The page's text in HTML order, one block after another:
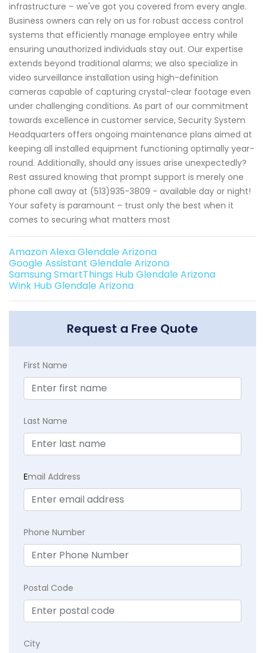
infrastructure – we've got you covered from every angle.
Business owners can rely on us for robust access control
systems that efficiently manage employee entry while
ensuring unauthorized individuals stay out. Our expertise
extends beyond traditional alarms; we also specialize in
video surveillance installation using high-definition
cameras capable of capturing crystal-clear footage even
under challenging conditions. As part of our commitment
towards excellence in customer service, Security System
Headquarters offers ongoing maintenance plans aimed at
keeping all installed equipment functioning optimally year-
round. Additionally, should any issues arise unexpectedly?
Rest assured knowing that prompt support is merely one
phone call away at (513)935-3809 - available day or night!
Your safety is paramount – trust only the best when it
comes to securing what matters most
Amazon Alexa Glendale Arizona
Google Assistant Glendale Arizona
Samsung SmartThings Hub Glendale Arizona
Wink Hub Glendale Arizona
Request a Free Quote
First Name
Last Name
Email Address
Phone Number
Postal Code
City